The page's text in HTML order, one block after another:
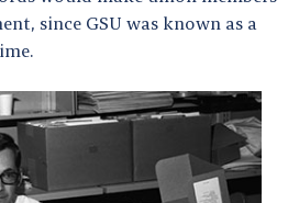
since GSU was known as a